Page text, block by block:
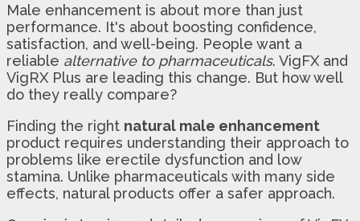
Male enhancement is about more than just
performance. It's about boosting confidence,
satisfaction, and well-being. People want a
reliable alternative to pharmaceuticals. VigFX and
VigRX Plus are leading this change. But how well
do they really compare?
Finding the right natural male enhancement
product requires understanding their approach to
problems like erectile dysfunction and low
stamina. Unlike pharmaceuticals with many side
effects, natural products offer a safer approach.